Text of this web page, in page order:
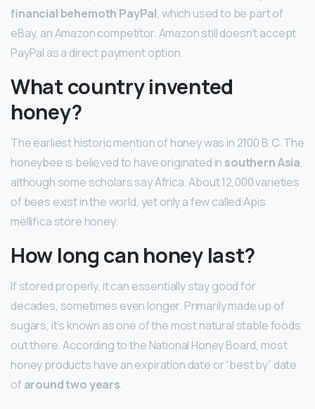
financial behemoth PayPal, which used to be part of
eBay, an Amazon competitor. Amazon still doesn’t accept
PayPal as a direct payment option.
What country invented
honey?
The earliest historic mention of honey was in 2100 B.C. The
honeybee is believed to have originated in southern Asia,
although some scholars say Africa. About 12,000 varieties
of bees exist in the world, yet only a few called Apis
mellifica store honey.
How long can honey last?
If stored properly, it can essentially stay good for
decades, sometimes even longer. Primarily made up of
sugars, it’s known as one of the most natural stable foods
out there. According to the National Honey Board, most
honey products have an expiration date or “best by” date
of around two years.